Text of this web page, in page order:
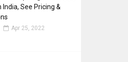
India, See Pricing &
Apr 25, 2022